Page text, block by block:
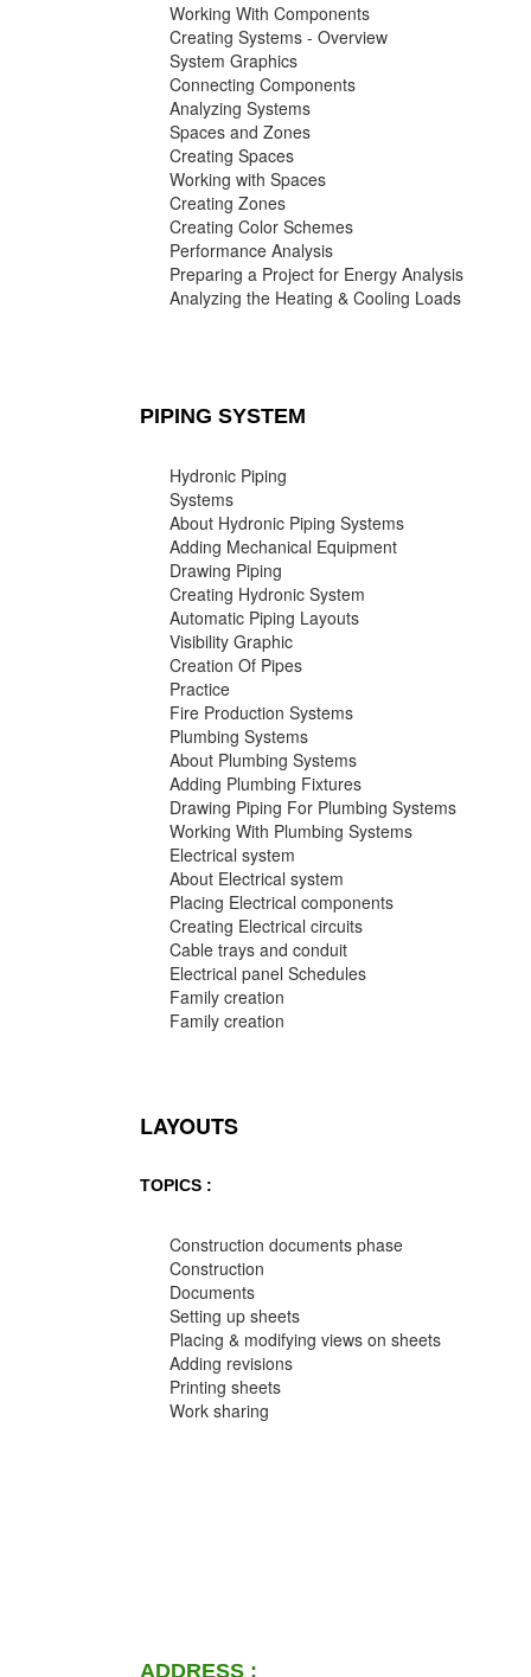
Working With Components
Creating Systems - Overview
System Graphics
Connecting Components
Analyzing Systems
Spaces and Zones
Creating Spaces
Working with Spaces
Creating Zones
Creating Color Schemes
Performance Analysis
Preparing a Project for Energy Analysis
Analyzing the Heating & Cooling Loads
PIPING SYSTEM
Hydronic Piping
Systems
About Hydronic Piping Systems
Adding Mechanical Equipment
Drawing Piping
Creating Hydronic System
Automatic Piping Layouts
Visibility Graphic
Creation Of Pipes
Practice
Fire Production Systems
Plumbing Systems
About Plumbing Systems
Adding Plumbing Fixtures
Drawing Piping For Plumbing Systems
Working With Plumbing Systems
Electrical system
About Electrical system
Placing Electrical components
Creating Electrical circuits
Cable trays and conduit
Electrical panel Schedules
Family creation
Family creation
LAYOUTS
TOPICS :
Construction documents phase
Construction
Documents
Setting up sheets
Placing & modifying views on sheets
Adding revisions
Printing sheets
Work sharing
ADDRESS :